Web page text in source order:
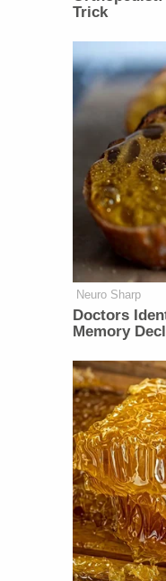
Trick
Neuro Sharp
Doctors
Memory